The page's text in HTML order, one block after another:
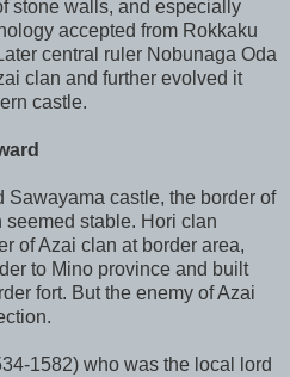
stone walls, and especially
accepted from Rokkaku
central ruler Nobunaga Oda
clan and further evolved it
castle.
castle, the border of
stable. Hori clan
of Azai clan at border area,
to Mino province and built
fort. But the enemy of Azai
1582) who was the local lord